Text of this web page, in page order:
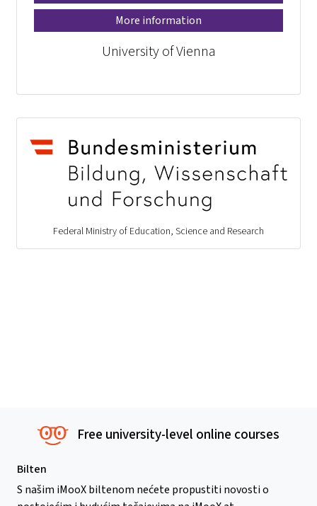
More information
University of Vienna
Federal Ministry of Education, Science and Research
Free university-level online courses
Bilten
S našim iMooX biltenom nećete propustiti novosti o